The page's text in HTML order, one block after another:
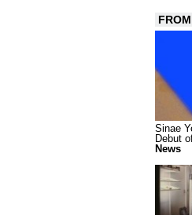
Sinae
Debut
News